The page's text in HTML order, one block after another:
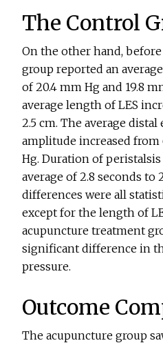
The Control
On the other hand,
group reported an
of 20.4 mm Hg and 19.8
average length of LES
2.5 cm. The average
amplitude increased from
Hg. Duration of
average of 2.8 seconds to
differences were all
except for the length of
acupuncture treatment
significant difference in
pressure.
Outcome
The acupuncture group